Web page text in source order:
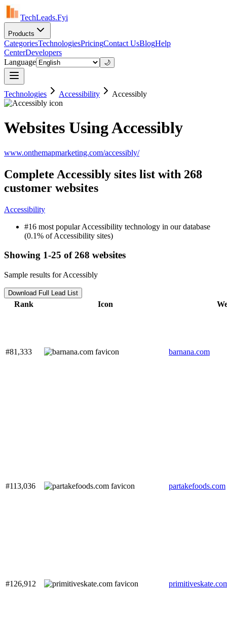
TechLeads.Fyi
Products
CategoriesTechnologiesPricingContact UsBlogHelp
CenterDevelopers
Language
🌙
Technologies Accessibility Accessibly
Websites Using Accessibly
www.onthemapmarketing.com/accessibly/
Complete Accessibly sites list with 268
customer websites
Accessibility
#16 most popular Accessibility technology in our database
(0.1% of Accessibility sites)
Showing 1-25 of 268 websites
Sample results for Accessibly
Download Full Lead List
Rank Icon
#81,333 barnana.com
#113,036 partakefoods.com
#126,912